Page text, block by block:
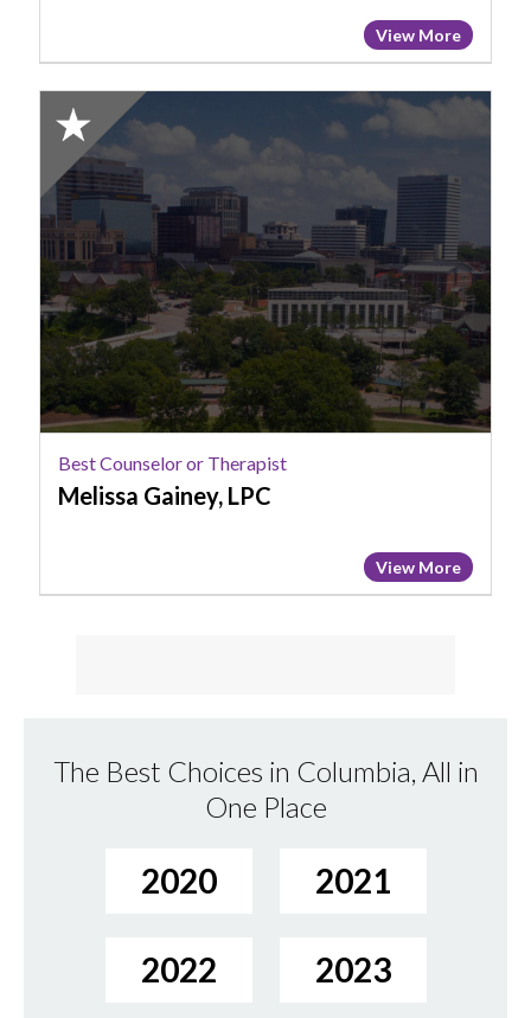
View More
2025
Honorable
Mention:
Best
Counselor
or
Therapist,
Melissa
Gainey,
LPC
Best Counselor or Therapist
Melissa Gainey, LPC
View More
The Best Choices in Columbia, All in
One Place
2020 2021
2022 2023